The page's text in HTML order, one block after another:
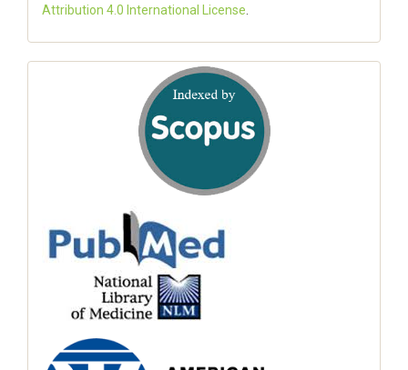
Attribution 4.0 International License